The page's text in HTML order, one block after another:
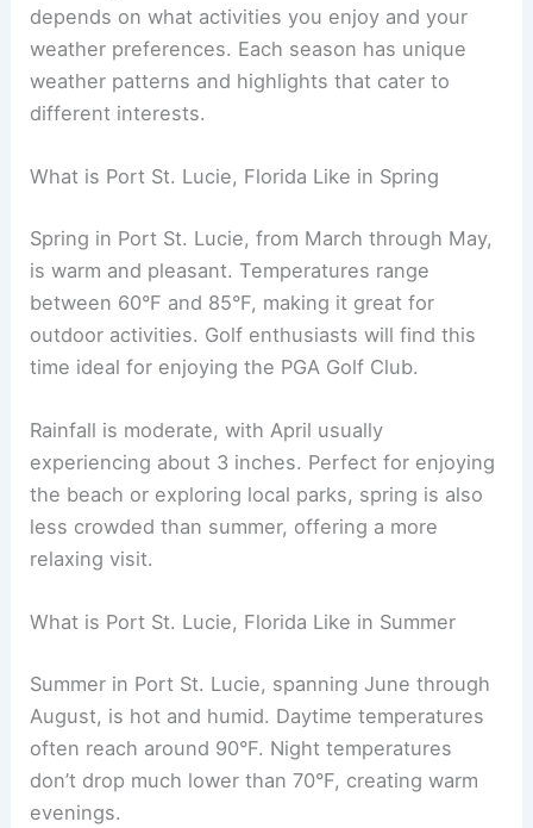
depends on what activities you enjoy and your
weather preferences. Each season has unique
weather patterns and highlights that cater to
different interests.
What is Port St. Lucie, Florida Like in Spring
Spring in Port St. Lucie, from March through May,
is warm and pleasant. Temperatures range
between 60°F and 85°F, making it great for
outdoor activities. Golf enthusiasts will find this
time ideal for enjoying the PGA Golf Club.
Rainfall is moderate, with April usually
experiencing about 3 inches. Perfect for enjoying
the beach or exploring local parks, spring is also
less crowded than summer, offering a more
relaxing visit.
What is Port St. Lucie, Florida Like in Summer
Summer in Port St. Lucie, spanning June through
August, is hot and humid. Daytime temperatures
often reach around 90°F. Night temperatures
don’t drop much lower than 70°F, creating warm
evenings.